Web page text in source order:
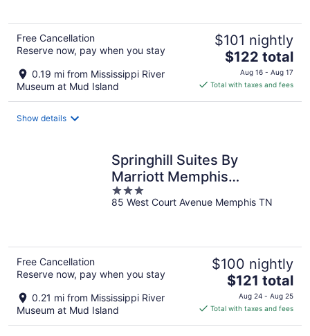
Free Cancellation
Reserve now, pay when you stay
0.19 mi from Mississippi River
Museum at Mud Island
$101 nightly
The
price
is
$122 total
Aug 16 - Aug 17
Total with taxes and fees
Show details
Springhill Suites By
Marriott Memphis
Downtown
3
out
85 West Court Avenue Memphis TN
Free Cancellation
Reserve now, pay when you stay
0.21 mi from Mississippi River
Museum at Mud Island
$100 nightly
The
price
is
$121 total
Aug 24 - Aug 25
Total with taxes and fees